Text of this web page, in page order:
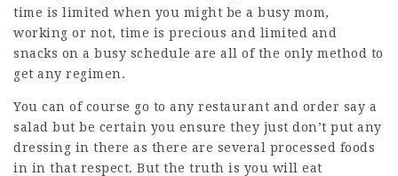
time is limited when you might be a busy mom,
working or not, time is precious and limited and
snacks on a busy schedule are all of the only method to
get any regimen.
You can of course go to any restaurant and order say a
salad but be certain you ensure they just don’t put any
dressing in there as there are several processed foods
in in that respect. But the truth is you will eat